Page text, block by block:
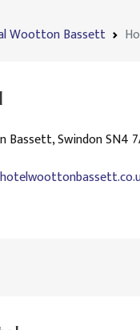
Wootton Bassett
Swindon SN4